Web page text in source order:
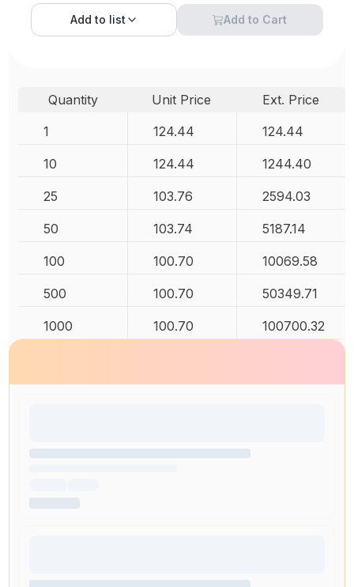
Add to list Add to Cart
Quantity Unit Price
Ext. Price
1
124.44 124.44
10 124.44 1244.40
25 103.76 2594.03
50 103.74 5187.14
100 100.70 10069.58
500 100.70 50349.71
1000 100.70 100700.32